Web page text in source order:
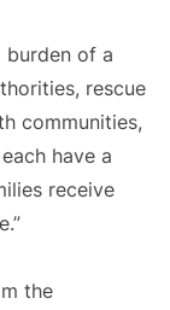
burden of a
rescue
communities,
have a
receive
the